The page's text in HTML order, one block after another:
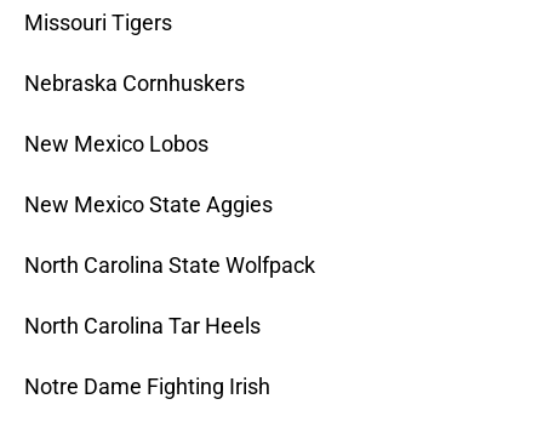
Missouri Tigers
Nebraska Cornhuskers
New Mexico Lobos
New Mexico State Aggies
North Carolina State Wolfpack
North Carolina Tar Heels
Notre Dame Fighting Irish